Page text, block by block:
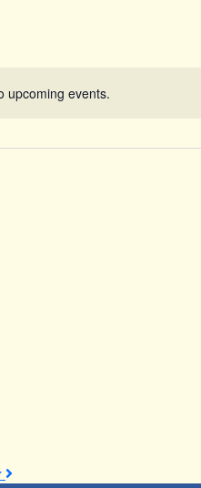
Notice
upcoming events.